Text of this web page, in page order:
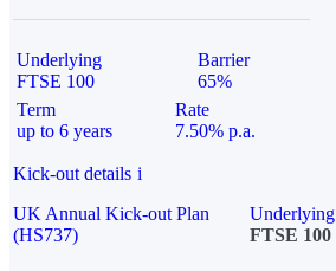
Underlying
FTSE 100
Barrier
65%
Term
up to 6 years
Rate
7.50% p.a.
Kick-out details i
UK Annual Kick-out Plan
(HS737)
Underlying
FTSE 100